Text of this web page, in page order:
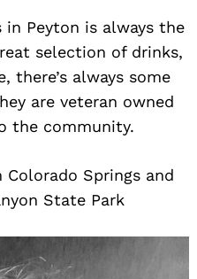
in Peyton is always the
selection of drinks,
there’s always some
are veteran owned
the community.
Springs and
State Park